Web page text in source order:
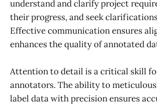
understand and clarify project
their progress, and seek
Effective communication ensures
enhances the quality of annotated
Attention to detail is a critical skill
annotators. The ability to
label data with precision ensures